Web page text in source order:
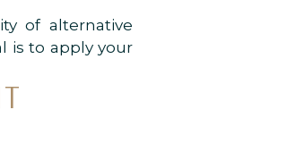
of alternative
is to apply your